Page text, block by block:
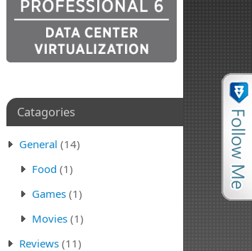
Catagories
General (14)
Food (1)
Games (1)
Movies (1)
Reviews (11)